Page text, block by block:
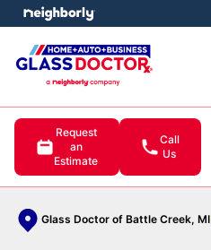
Request
an
Estimate
Call
Us
Glass Doctor of Battle Creek, MI
menu